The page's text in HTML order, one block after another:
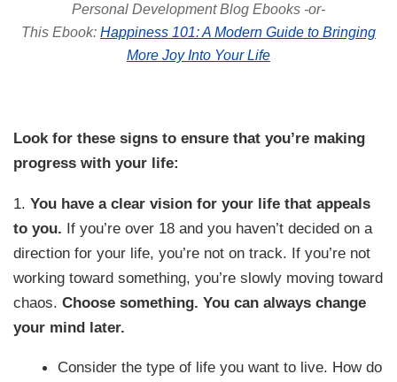
Personal Development Blog Ebooks -or-
This Ebook: Happiness 101: A Modern Guide to Bringing
More Joy Into Your Life
Look for these signs to ensure that you’re making
progress with your life:
1.You have a clear vision for your life that appeals
to you. If you’re over 18 and you haven’t decided on a
direction for your life, you’re not on track. If you’re not
working toward something, you’re slowly moving toward
chaos.Choose something. You can always change
your mind later.
Consider the type of life you want to live. How do